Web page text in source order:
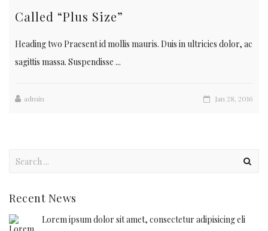
Called “Plus Size”
Heading two Praesent id mollis mauris. Duis in ultricies dolor, ac
sagittis massa. Suspendisse ...
admin Jan 28, 2016
Recent News
Lorem ipsum dolor sit amet, consectetur adipisicing eli